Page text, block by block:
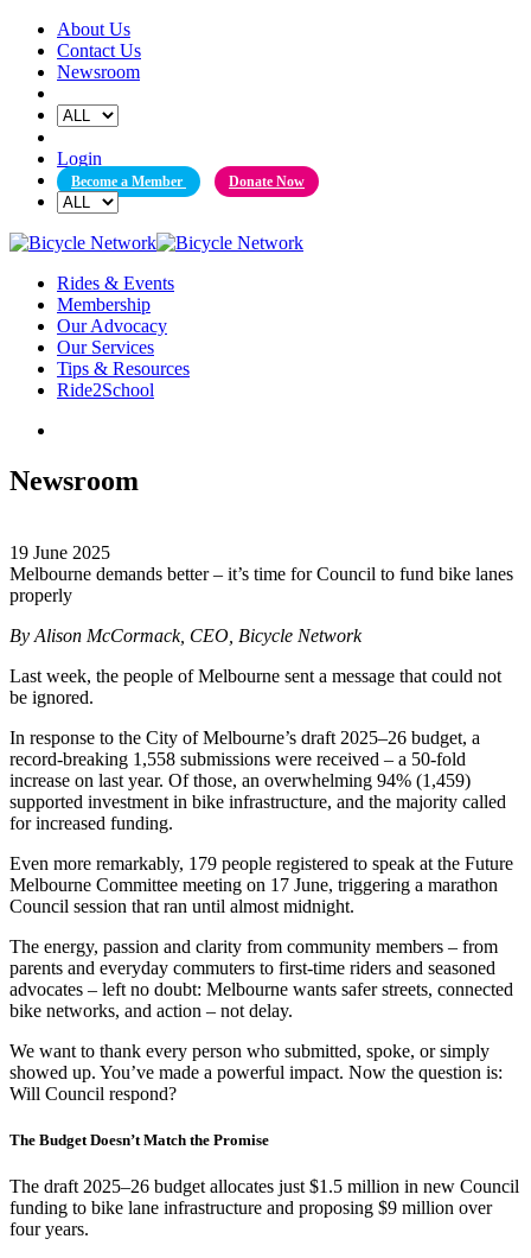
Skip
content
About Us
Contact Us
Newsroom
Login
Become a Member Donate Now
Rides & Events
Membership
Our Advocacy
Our Services
Tips & Resources
Ride2School
Newsroom
19 June 2025
Melbourne demands better – it’s time for Council to fund bike lanes
properly
By Alison McCormack, CEO, Bicycle Network
Last week, the people of Melbourne sent a message that could not
be ignored.
In response to the City of Melbourne’s draft 2025–26 budget, a
record-breaking 1,558 submissions were received – a 50-fold
increase on last year. Of those, an overwhelming 94% (1,459)
supported investment in bike infrastructure, and the majority called
for increased funding.
Even more remarkably, 179 people registered to speak at the Future
Melbourne Committee meeting on 17 June, triggering a marathon
Council session that ran until almost midnight.
The energy, passion and clarity from community members – from
parents and everyday commuters to first-time riders and seasoned
advocates – left no doubt: Melbourne wants safer streets, connected
bike networks, and action – not delay.
We want to thank every person who submitted, spoke, or simply
showed up. You’ve made a powerful impact. Now the question is:
Will Council respond?
The Budget Doesn’t Match the Promise
The draft 2025–26 budget allocates just $1.5 million in new Council
funding to bike lane infrastructure and proposing $9 million over
four years.